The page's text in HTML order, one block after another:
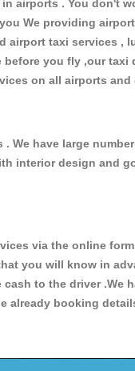
airports . You don't
We providing
taxi services ,
you fly ,our taxi
on all airports and
have large
interior design and
via the online
you will know in
to the driver .We
already booking